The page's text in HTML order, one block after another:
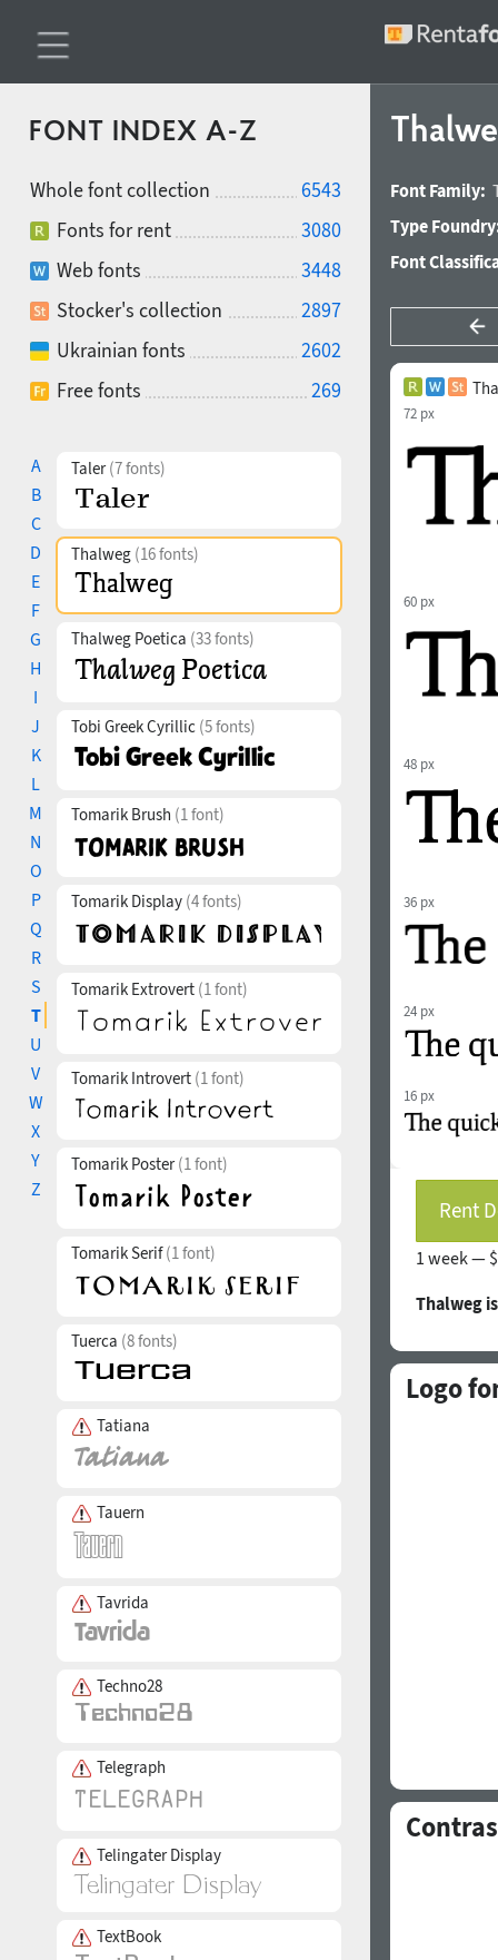
FONT INDEX A-Z
Whole font collection
6543
Fonts for rent
3080
Web fonts
3448
Stocker's collection
2897
Ukrainian fonts
2602
Free fonts
269
A
B
C
D
E
F
G
H
I
J
K
L
M
N
O
P
Q
R
S
T
U
V
W
X
Y
Z
Taler(7 fonts)
Thalweg (16 fonts)
Thalweg Poetica (33 fonts)
Tobi Greek Cyrillic (5 fonts)
Tomarik Brush (1 font)
Tomarik Display (4 fonts)
Tomarik Extrovert (1 font)
Tomarik Introvert (1 font)
Tomarik Poster(1 font)
Tomarik Serif(1 font)
Tuerca (8 fonts)
Tatiana
Tauern
Tavrida
Techno28
Telegraph
Telingater Display
TextBook
Font Family:
Type
Font
72 px
60 px
48 px
36 px
24 px
16 px
Rent
1 week —
Thalweg
Logo